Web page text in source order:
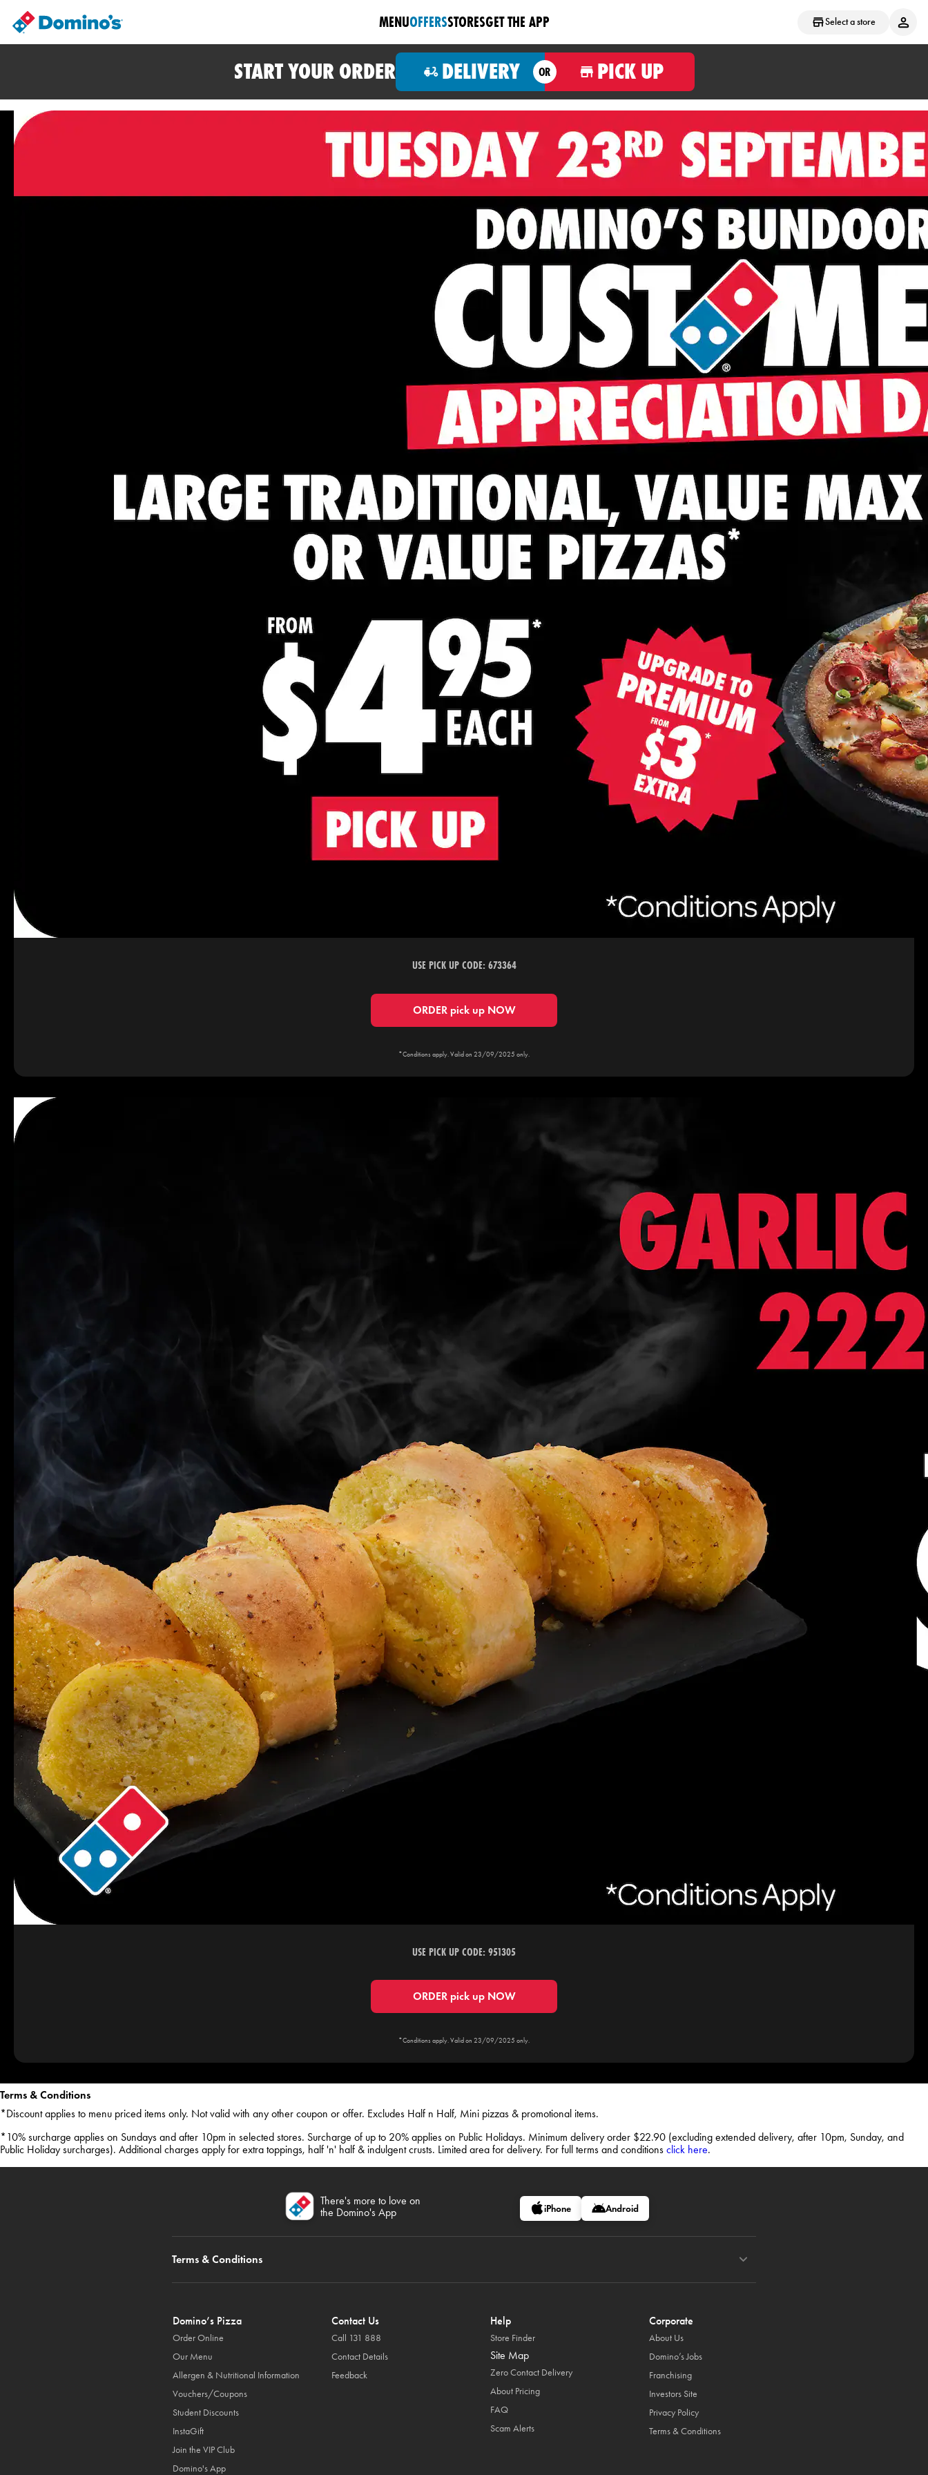
Select a store
MENUOFFERSSTORESGET THE APP
START YOUR ORDER DELIVERY OR PICK UP
USE PICK UP CODE: 673364
ORDER pick up NOW
*Conditions apply. Valid on 23/09/2025 only.
USE PICK UP CODE: 951305
ORDER pick up NOW
*Conditions apply. Valid on 23/09/2025 only.
Terms & Conditions
*Discount applies to menu priced items only. Not valid with any other coupon or offer. Excludes Half n Half, Mini pizzas & promotional items.
*10% surcharge applies on Sundays and after 10pm in selected stores. Surcharge of up to 20% applies on Public Holidays. Minimum delivery order $22.90 (excluding extended delivery, after 10pm, Sunday, and
Public Holiday surcharges). Additional charges apply for extra toppings, half 'n' half & indulgent crusts. Limited area for delivery. For full terms and conditions click here.
There's more to love on
the Domino's App
iPhone Android
Terms & Conditions
Domino’s Pizza
Order Online
Our Menu
Allergen & Nutritional Information
Vouchers/Coupons
Student Discounts
InstaGift
Join the VIP Club
Domino's App
Contact Us
Call 131 888
Contact Details
Feedback
Help
Store Finder
Site Map
Zero Contact Delivery
About Pricing
FAQ
Scam Alerts
Corporate
About Us
Domino’s Jobs
Franchising
Investors Site
Privacy Policy
Terms & Conditions